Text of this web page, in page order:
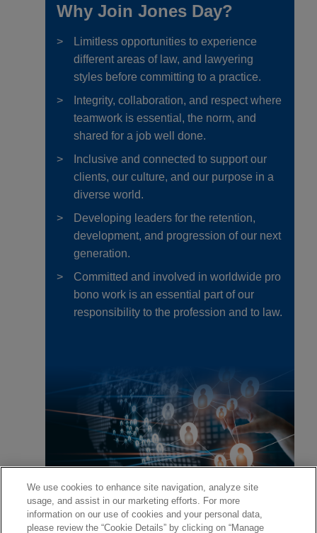
Why Join Jones Day?
Limitless opportunities to experience
different areas of law, and lawyering
styles before committing to a practice.
Integrity, collaboration, and respect where
teamwork is essential, the norm, and
shared for a job well done.
Inclusive and connected to support our
clients, our culture, and our purpose in a
diverse world.
Developing leaders for the retention,
development, and progression of our next
generation.
Committed and involved in worldwide pro
bono work is an essential part of our
responsibility to the profession and to law.
We use cookies to enhance site navigation, analyze site
usage, and assist in our marketing efforts. For more
information on our use of cookies and your personal data,
please review the “Cookie Details” by clicking on “Manage